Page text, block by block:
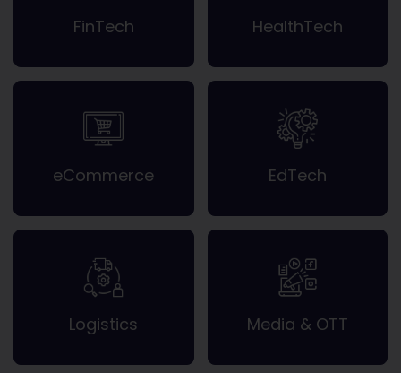
FinTech HealthTech
eCommerce EdTech
Logistics Media & OTT